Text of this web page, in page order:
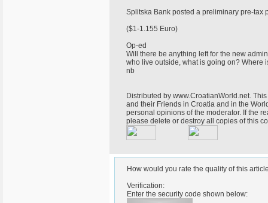
Splitska Bank posted a preliminary pre-
($1-1.155 Euro)
Op-ed
Will there be anything left for the new
who live outside, what is going on? Where
nb
Distributed by www.CroatianWorld.net.
and their Friends in Croatia and in the
personal opinions of the moderator. If the
please delete or destroy all copies of this
How would you rate the quality of this
Verification:
Enter the security code shown below: